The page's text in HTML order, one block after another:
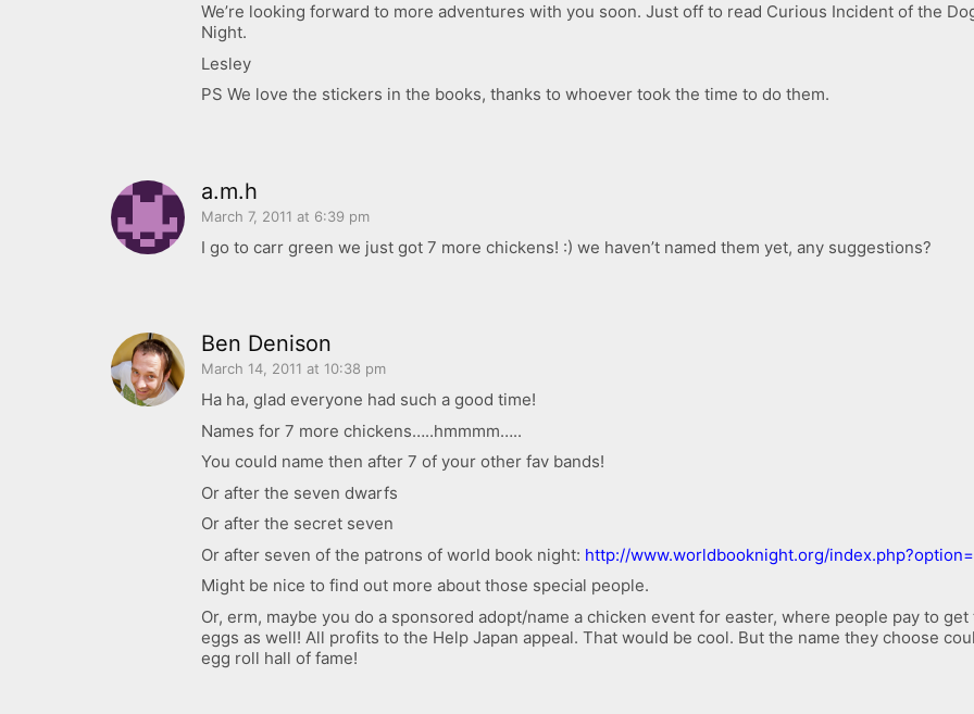
We’re looking forward to more adventures with you soon. Just off to read Curious Incident of the
Night.
Lesley
PS We love the stickers in the books, thanks to whoever took the time to do them.
a.m.h
March 7, 2011 at 6:39 pm
I go to carr green we just got 7 more chickens! :) we haven’t named them yet, any suggestions?
Ben Denison
March 14, 2011 at 10:38 pm
Ha ha, glad everyone had such a good time!
Names for 7 more chickens…..hmmmm…..
You could name then after 7 of your other fav bands!
Or after the seven dwarfs
Or after the secret seven
Or after seven of the patrons of world book night: http://www.worldbooknight.org/
Might be nice to find out more about those special people.
Or, erm, maybe you do a sponsored adopt/name a chicken event for easter, where people pay to
eggs as well! All profits to the Help Japan appeal. That would be cool. But the name they choose
egg roll hall of fame!